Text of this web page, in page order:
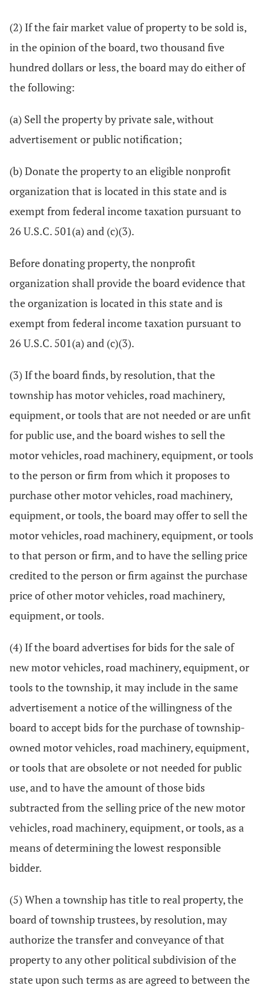
(2) If the fair market value of property to be sold is,
in the opinion of the board, two thousand five
hundred dollars or less, the board may do either of
the following:
(a) Sell the property by private sale, without
advertisement or public notification;
(b) Donate the property to an eligible nonprofit
organization that is located in this state and is
exempt from federal income taxation pursuant to
26 U.S.C. 501(a) and (c)(3).
Before donating property, the nonprofit
organization shall provide the board evidence that
the organization is located in this state and is
exempt from federal income taxation pursuant to
26 U.S.C. 501(a) and (c)(3).
(3) If the board finds, by resolution, that the
township has motor vehicles, road machinery,
equipment, or tools that are not needed or are unfit
for public use, and the board wishes to sell the
motor vehicles, road machinery, equipment, or tools
to the person or firm from which it proposes to
purchase other motor vehicles, road machinery,
equipment, or tools, the board may offer to sell the
motor vehicles, road machinery, equipment, or tools
to that person or firm, and to have the selling price
credited to the person or firm against the purchase
price of other motor vehicles, road machinery,
equipment, or tools.
(4) If the board advertises for bids for the sale of
new motor vehicles, road machinery, equipment, or
tools to the township, it may include in the same
advertisement a notice of the willingness of the
board to accept bids for the purchase of township-
owned motor vehicles, road machinery, equipment,
or tools that are obsolete or not needed for public
use, and to have the amount of those bids
subtracted from the selling price of the new motor
vehicles, road machinery, equipment, or tools, as a
means of determining the lowest responsible
bidder.
(5) When a township has title to real property, the
board of township trustees, by resolution, may
authorize the transfer and conveyance of that
property to any other political subdivision of the
state upon such terms as are agreed to between the